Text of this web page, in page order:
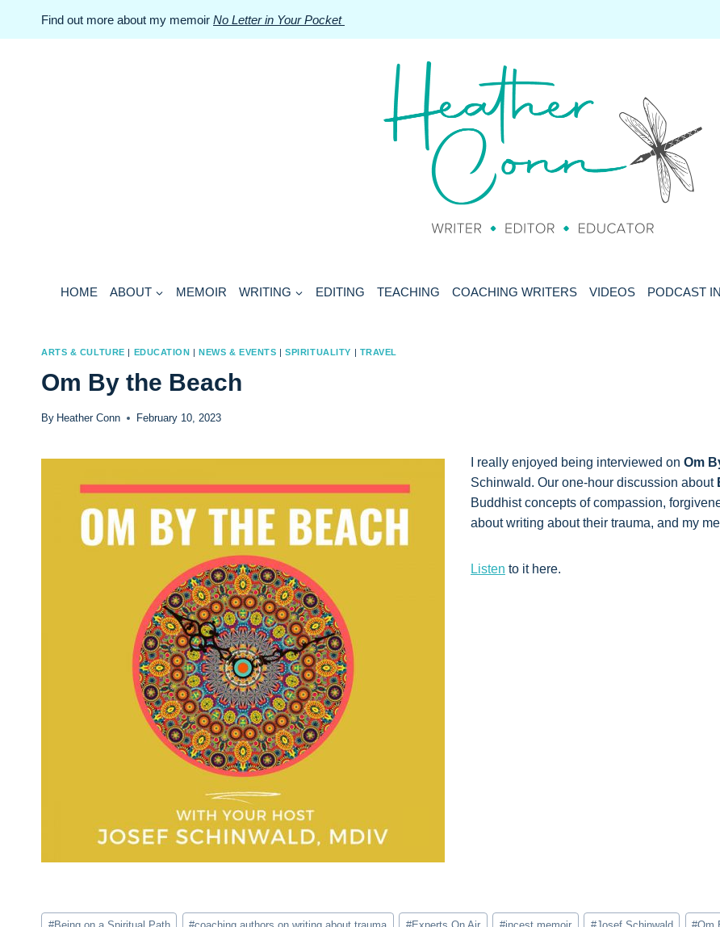
Find out more about my memoir No Letter in Your Pocket
HOME ABOUT MEMOIR WRITING EDITING TEACHING COACHING WRITERS VIDEOS PODCAST
ARTS & CULTURE | EDUCATION |NEWS & EVENTS |SPIRITUALITY | TRAVEL
Om By the Beach
By Heather Conn February 10, 2023
I really enjoyed being interviewed on Om
Schinwald. Our one-hour discussion about
Buddhist concepts of compassion,
about writing about their trauma, and my
Listen to it here.
Post